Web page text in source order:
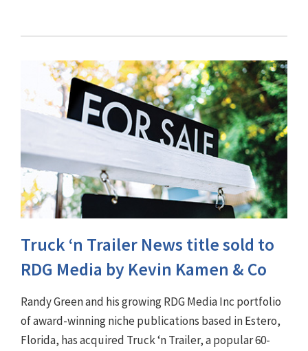
Truck ‘n Trailer News title sold to
RDG Media by Kevin Kamen & Co
Randy Green and his growing RDG Media Inc portfolio
of award-winning niche publications based in Estero,
Florida, has acquired Truck ‘n Trailer, a popular 60-